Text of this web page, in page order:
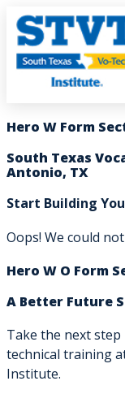
Hero W Form
South Texas
Antonio, TX
Start Building
Oops! We could
Hero W O Form
A Better Future
Take the next
technical training
Institute.